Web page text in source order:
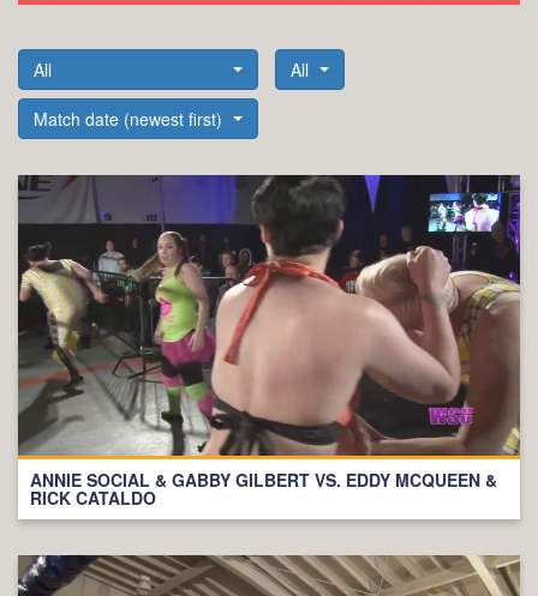
All All
Match date (newest first)
ANNIE SOCIAL & GABBY GILBERT VS. EDDY MCQUEEN &
RICK CATALDO